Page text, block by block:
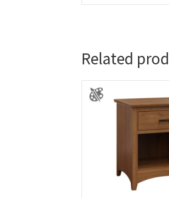
Related